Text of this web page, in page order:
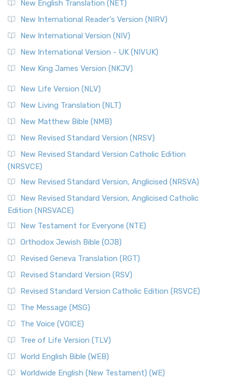
New English Translation (NET)
New International Reader's Version (NIRV)
New International Version (NIV)
New International Version - UK (NIVUK)
New King James Version (NKJV)
New Life Version (NLV)
New Living Translation (NLT)
New Matthew Bible (NMB)
New Revised Standard Version (NRSV)
New Revised Standard Version Catholic Edition
(NRSVCE)
New Revised Standard Version, Anglicised (NRSVA)
New Revised Standard Version, Anglicised Catholic
Edition (NRSVACE)
New Testament for Everyone (NTE)
Orthodox Jewish Bible (OJB)
Revised Geneva Translation (RGT)
Revised Standard Version (RSV)
Revised Standard Version Catholic Edition (RSVCE)
The Message (MSG)
The Voice (VOICE)
Tree of Life Version (TLV)
World English Bible (WEB)
Worldwide English (New Testament) (WE)